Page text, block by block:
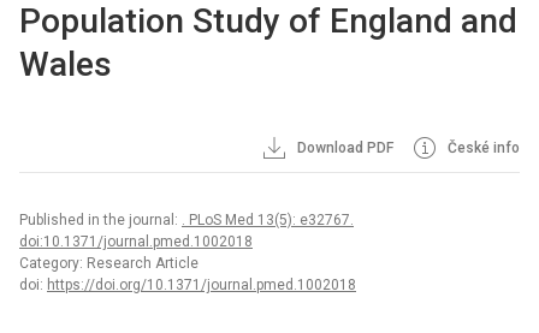
Population Study of England and
Wales
Download PDF České info
Published in the journal: . PLoS Med 13(5): e32767.
doi:10.1371/journal.pmed.1002018
Category: Research Article
doi: https://doi.org/10.1371/journal.pmed.1002018